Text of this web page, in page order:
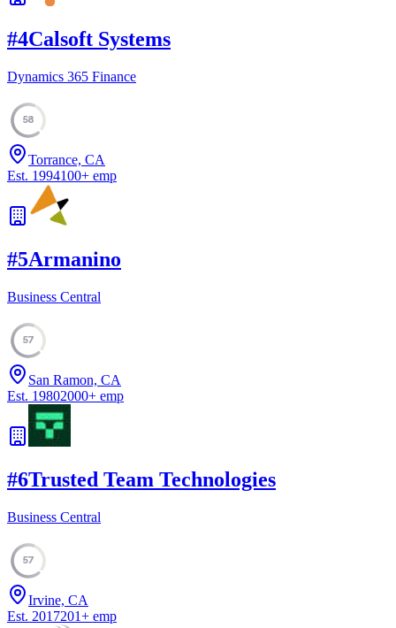
#4Calsoft Systems
Dynamics 365 Finance
58
Torrance, CA
Est. 1994100+ emp
#5Armanino
Business Central
57
San Ramon, CA
Est. 19802000+ emp
#6Trusted Team Technologies
Business Central
57
Irvine, CA
Est. 2017201+ emp